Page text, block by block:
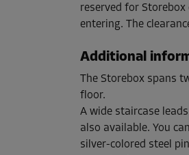
Cabin 52
Area: 7.3 m²
L:3.8m W:1.9m
Cabin 35
Area: 2.5 m²
reserved for
entering. The
Additional
The Storebox spans
floor.
A wide staircase
also available. You
silver-colored steel